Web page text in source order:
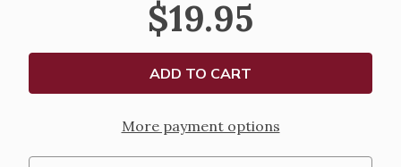
HAND
PAINTED
SOLID
RESIN
STATUE
4"
HAND
PAINTED
RESIN
STATUE
-
4"
$19.95
More payment options